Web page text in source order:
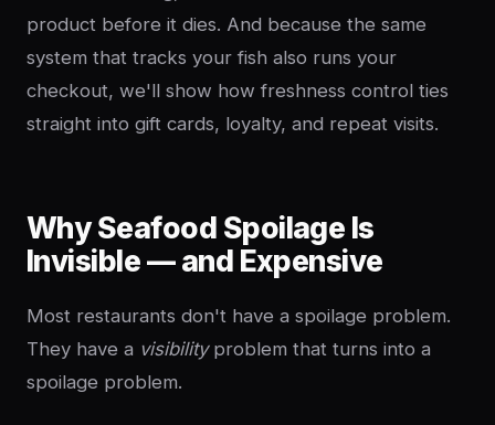
product before it dies. And because the same
system that tracks your fish also runs your
checkout, we'll show how freshness control ties
straight into gift cards, loyalty, and repeat visits.
Why Seafood Spoilage Is
Invisible — and Expensive
Most restaurants don't have a spoilage problem.
They have a visibilityproblem that turns into a
spoilage problem.